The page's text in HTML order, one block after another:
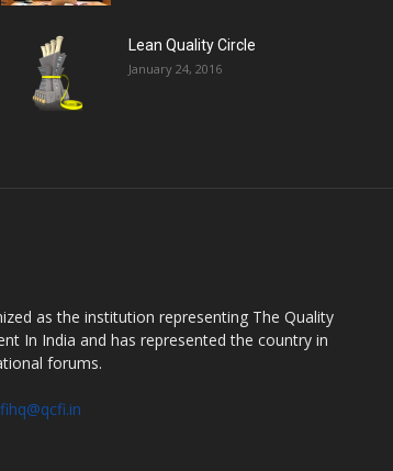
Lean Quality Circle
January 24, 2016
as the institution representing The Quality
In India and has represented the country in
forums.